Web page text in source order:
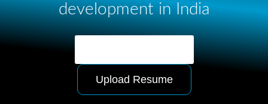
development in India
Upload Resume